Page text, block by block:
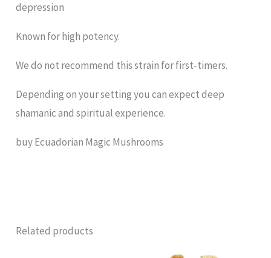
depression
Known for high potency.
We do not recommend this strain for first-timers.
Depending on your setting you can expect deep
shamanic and spiritual experience.
buy Ecuadorian Magic Mushrooms
Related products